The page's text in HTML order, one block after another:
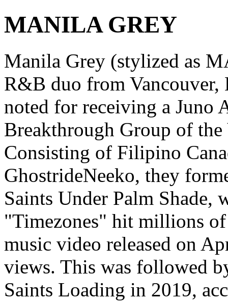
MANILA GREY
Manila Grey (stylized as
R&B duo from
noted for receiving a Juno
Breakthrough Group of the
Consisting of Filipino
GhostrideNeeko, they
Saints Under Palm Shade,
"Timezones" hit millions
music video released on
views. This was followed
Saints Loading in 2019,